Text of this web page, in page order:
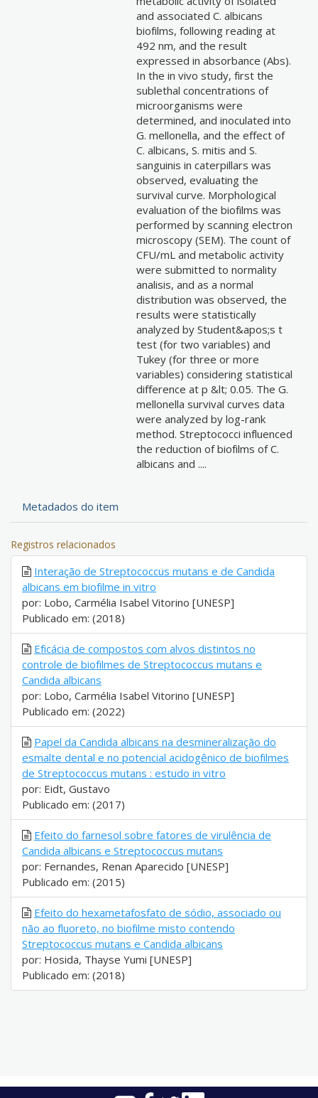
and associated C. albicans
biofilms, following reading at
492 nm, and the result
expressed in absorbance (Abs).
In the in vivo study, first the
sublethal concentrations of
microorganisms were
determined, and inoculated into
G. mellonella, and the effect of
C. albicans, S. mitis and S.
sanguinis in caterpillars was
observed, evaluating the
survival curve. Morphological
evaluation of the biofilms was
performed by scanning electron
microscopy (SEM). The count of
CFU/mL and metabolic activity
were submitted to normality
analisis, and as a normal
distribution was observed, the
results were statistically
analyzed by Student&apos;s t
test (for two variables) and
Tukey (for three or more
variables) considering statistical
difference at p &lt; 0.05. The G.
mellonella survival curves data
were analyzed by log-rank
method. Streptococci influenced
the reduction of biofilms of C.
albicans and ....
Metadados do item
Registros relacionados
Interação de Streptococcus mutans e de Candida
albicans em biofilme in vitro
por: Lobo, Carmélia Isabel Vitorino [UNESP]
Publicado em: (2018)
Eficácia de compostos com alvos distintos no
controle de biofilmes de Streptococcus mutans e
Candida albicans
por: Lobo, Carmélia Isabel Vitorino [UNESP]
Publicado em: (2022)
Papel da Candida albicans na desmineralização do
esmalte dental e no potencial acidogênico de biofilmes
de Streptococcus mutans : estudo in vitro
por: Eidt, Gustavo
Publicado em: (2017)
Efeito do farnesol sobre fatores de virulência de
Candida albicans e Streptococcus mutans
por: Fernandes, Renan Aparecido [UNESP]
Publicado em: (2015)
Efeito do hexametafosfato de sódio, associado ou
não ao fluoreto, no biofilme misto contendo
Streptococcus mutans e Candida albicans
por: Hosida, Thayse Yumi [UNESP]
Publicado em: (2018)